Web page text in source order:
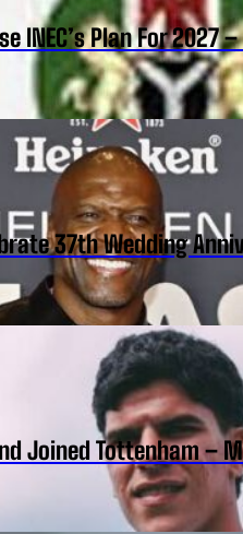
INEC’s Plan For 2027
37th Wedding
Joined Tottenham –